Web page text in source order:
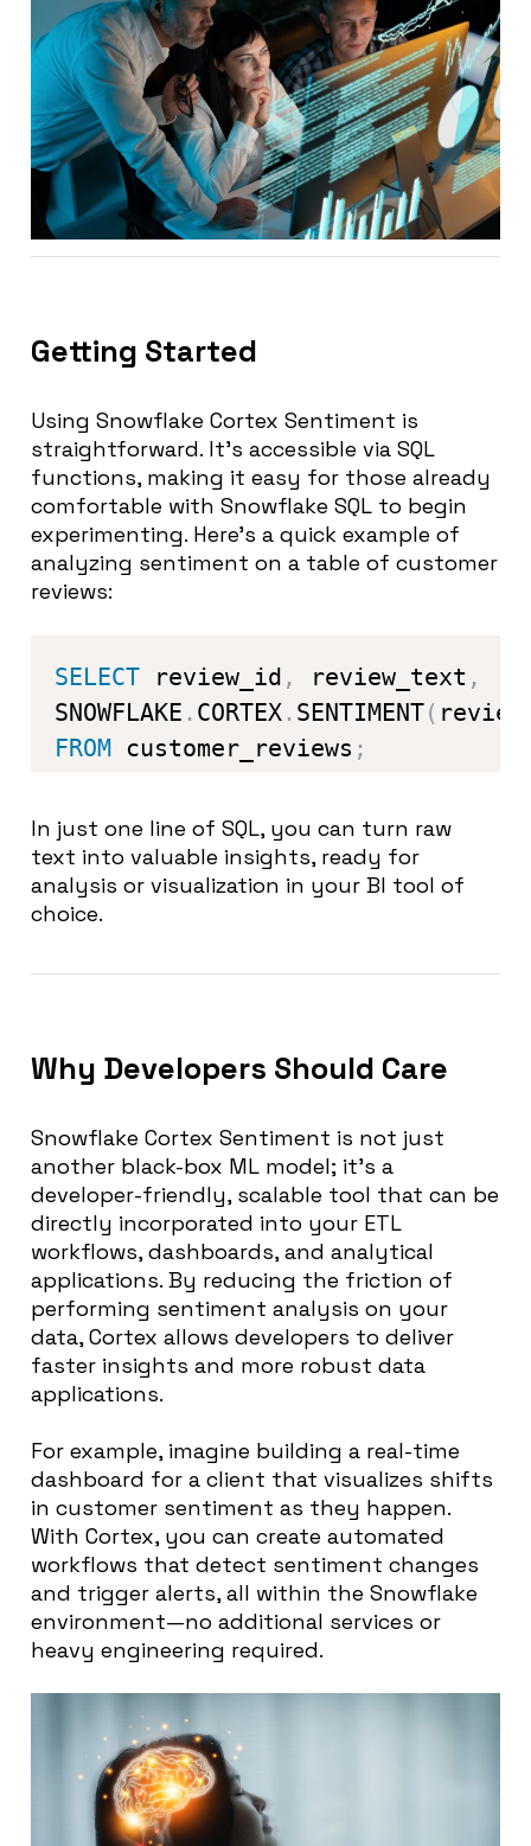
Getting Started
Using Snowflake Cortex Sentiment is
straightforward. It’s accessible via SQL
functions, making it easy for those already
comfortable with Snowflake SQL to begin
experimenting. Here’s a quick example of
analyzing sentiment on a table of customer
reviews:
SELECT review_id , review_text ,
SNOWFLAKE . CORTEX . SENTIMENT(
FROM customer_reviews ;
In just one line of SQL, you can turn raw
text into valuable insights, ready for
analysis or visualization in your BI tool of
choice.
Why Developers Should Care
Snowflake Cortex Sentiment is not just
another black-box ML model; it’s a
developer-friendly, scalable tool that can be
directly incorporated into your ETL
workflows, dashboards, and analytical
applications. By reducing the friction of
performing sentiment analysis on your
data, Cortex allows developers to deliver
faster insights and more robust data
applications.
For example, imagine building a real-time
dashboard for a client that visualizes shifts
in customer sentiment as they happen.
With Cortex, you can create automated
workflows that detect sentiment changes
and trigger alerts, all within the Snowflake
environment—no additional services or
heavy engineering required.